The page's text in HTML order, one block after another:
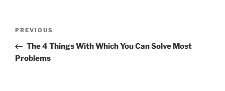
Previous
Post
PREVIOUS
The 4 Things With Which You Can Solve Most
Problems